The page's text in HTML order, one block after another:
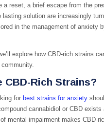
a reset, a brief escape from the
lasting solution are increasingly
in the management of anxiety
explore how CBD-rich strains
CBD-Rich Strains?
for best strains for anxiety
cannabidiol or CBD
mental impairment makes CBD-